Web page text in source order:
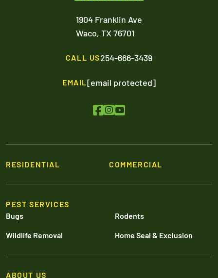
1904 Franklin Ave
Waco, TX 76701
CALL US254-666-3439
EMAIL[email protected]
RESIDENTIAL COMMERCIAL
PEST SERVICES
Bugs
Rodents
Wildlife Removal Home Seal & Exclusion
ABOUT US